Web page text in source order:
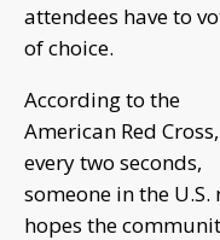
attendees have to
of choice.
According to the
American Red Cross,
every two seconds,
someone in the
hopes the